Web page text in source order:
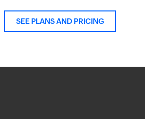
SEE PLANS AND PRICING